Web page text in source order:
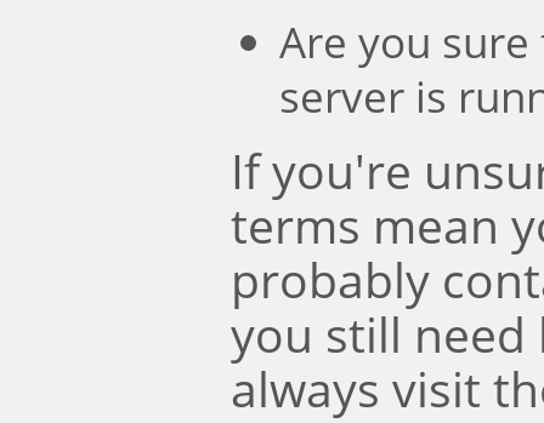
Are you
server is
If you're
terms mean
probably
you still need
always visit